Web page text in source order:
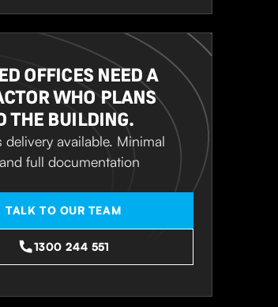
OFFICES NEED A
WHO PLANS
THE BUILDING.
delivery available. Minimal
full documentation
TALK TO OUR TEAM
1300 244 551